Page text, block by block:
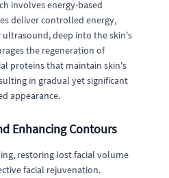
involves energy-based
deliver controlled energy,
ultrasound, deep into the skin's
the regeneration of
proteins that maintain skin's
in gradual yet significant
appearance.
Enhancing Contours
restoring lost facial volume
facial rejuvenation.